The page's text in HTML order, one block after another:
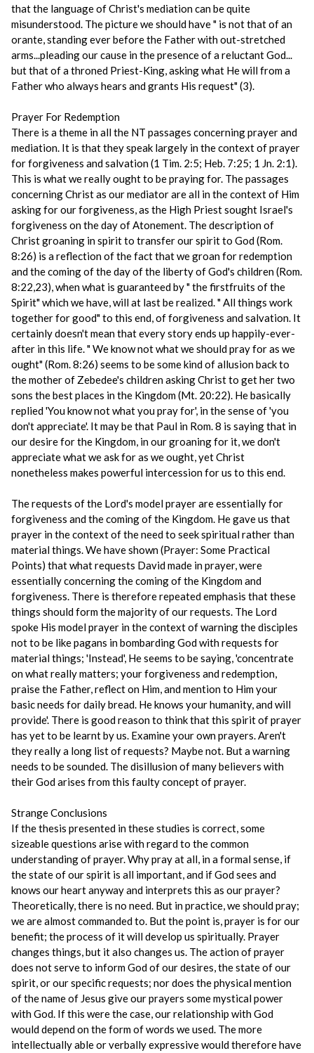
that the language of Christ's mediation can be quite
misunderstood. The picture we should have " is not that of an
orante, standing ever before the Father with out-stretched
arms...pleading our cause in the presence of a reluctant God...
but that of a throned Priest-King, asking what He will from a
Father who always hears and grants His request" (3).
Prayer For Redemption
There is a theme in all the NT passages concerning prayer and
mediation. It is that they speak largely in the context of prayer
for forgiveness and salvation (1 Tim. 2:5; Heb. 7:25; 1 Jn. 2:1).
This is what we really ought to be praying for. The passages
concerning Christ as our mediator are all in the context of Him
asking for our forgiveness, as the High Priest sought Israel's
forgiveness on the day of Atonement. The description of
Christ groaning in spirit to transfer our spirit to God (Rom.
8:26) is a reflection of the fact that we groan for redemption
and the coming of the day of the liberty of God's children (Rom.
8:22,23), when what is guaranteed by " the firstfruits of the
Spirit" which we have, will at last be realized. " All things work
together for good" to this end, of forgiveness and salvation. It
certainly doesn't mean that every story ends up happily-ever-
after in this life. " We know not what we should pray for as we
ought" (Rom. 8:26) seems to be some kind of allusion back to
the mother of Zebedee's children asking Christ to get her two
sons the best places in the Kingdom (Mt. 20:22). He basically
replied 'You know not what you pray for', in the sense of 'you
don't appreciate'. It may be that Paul in Rom. 8 is saying that in
our desire for the Kingdom, in our groaning for it, we don't
appreciate what we ask for as we ought, yet Christ
nonetheless makes powerful intercession for us to this end.
The requests of the Lord's model prayer are essentially for
forgiveness and the coming of the Kingdom. He gave us that
prayer in the context of the need to seek spiritual rather than
material things. We have shown (Prayer: Some Practical
Points) that what requests David made in prayer, were
essentially concerning the coming of the Kingdom and
forgiveness. There is therefore repeated emphasis that these
things should form the majority of our requests. The Lord
spoke His model prayer in the context of warning the disciples
not to be like pagans in bombarding God with requests for
material things; 'Instead', He seems to be saying, 'concentrate
on what really matters; your forgiveness and redemption,
praise the Father, reflect on Him, and mention to Him your
basic needs for daily bread. He knows your humanity, and will
provide'. There is good reason to think that this spirit of prayer
has yet to be learnt by us. Examine your own prayers. Aren't
they really a long list of requests? Maybe not. But a warning
needs to be sounded. The disillusion of many believers with
their God arises from this faulty concept of prayer.
Strange Conclusions
If the thesis presented in these studies is correct, some
sizeable questions arise with regard to the common
understanding of prayer. Why pray at all, in a formal sense, if
the state of our spirit is all important, and if God sees and
knows our heart anyway and interprets this as our prayer?
Theoretically, there is no need. But in practice, we should pray;
we are almost commanded to. But the point is, prayer is for our
benefit; the process of it will develop us spiritually. Prayer
changes things, but it also changes us. The action of prayer
does not serve to inform God of our desires, the state of our
spirit, or our specific requests; nor does the physical mention
of the name of Jesus give our prayers some mystical power
with God. If this were the case, our relationship with God
would depend on the form of words we used. The more
intellectually able or verbally expressive would therefore have